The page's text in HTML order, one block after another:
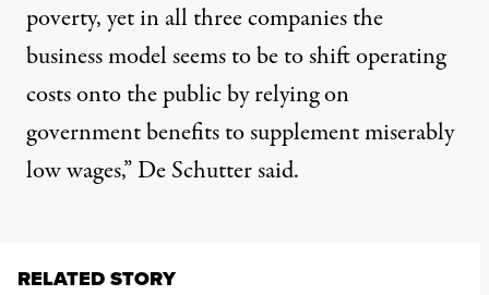
poverty, yet in all three companies the
business model seems to be to shift operating
costs onto the public by relying on
government benefits to supplement miserably
low wages,”De Schutter said.
RELATED STORY